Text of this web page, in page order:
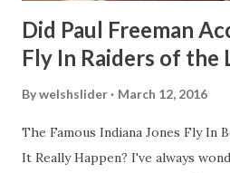
Did Paul Freeman
Fly In Raiders of the
Bywelshslider March 12, 2016
The Famous Indiana Jones Fly In
It Really Happen? I've always